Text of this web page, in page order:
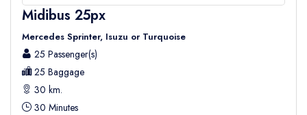
Midibus 25px
Mercedes Sprinter, Isuzu or Turquoise
25 Passenger(s)
25 Baggage
30 km.
30 Minutes